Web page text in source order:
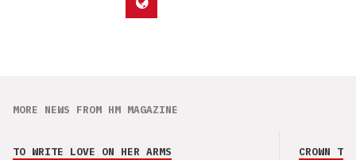
MORE NEWS FROM HM MAGAZINE
TO WRITE LOVE ON HER ARMS CROWN